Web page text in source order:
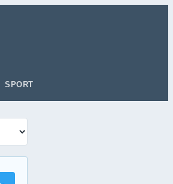
SPORT